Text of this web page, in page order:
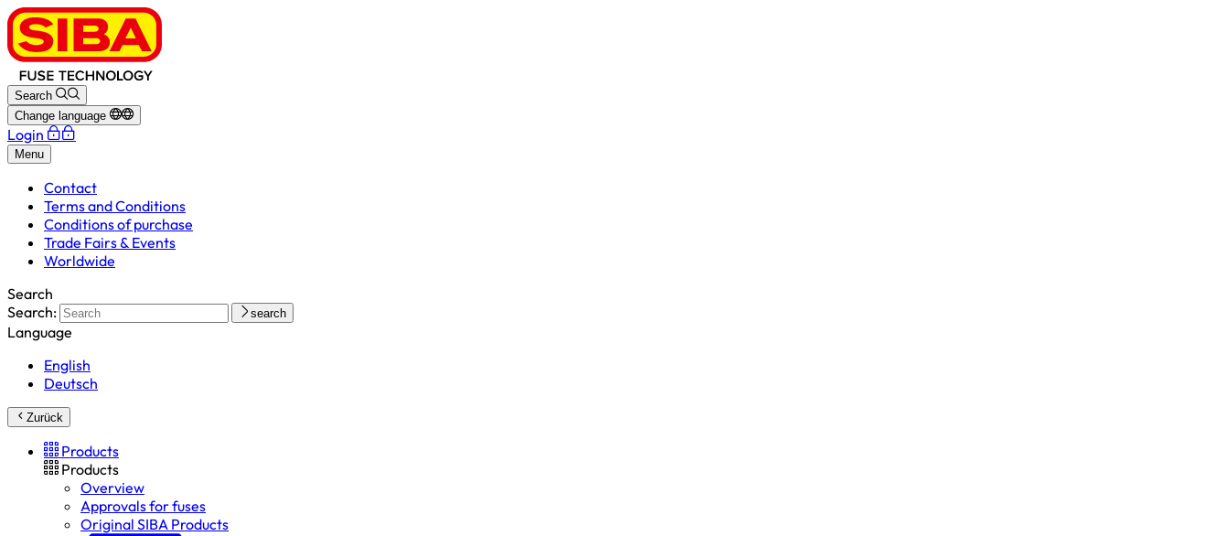
Search
Change language
Login
Menu
Contact
Terms and Conditions
Conditions of purchase
Trade Fairs & Events
Worldwide
Search
Search:
search
Language
English
Deutsch
Zurück
Products
Products
Overview
Approvals for fuses
Original SIBA Products